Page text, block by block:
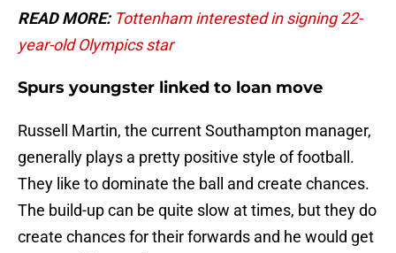
READ MORE: Tottenham interested in signing 22-
year-old Olympics star
Spurs youngster linked to loan move
Russell Martin, the current Southampton manager,
generally plays a pretty positive style of football.
They like to dominate the ball and create chances.
The build-up can be quite slow at times, but they do
create chances for their forwards and he would get